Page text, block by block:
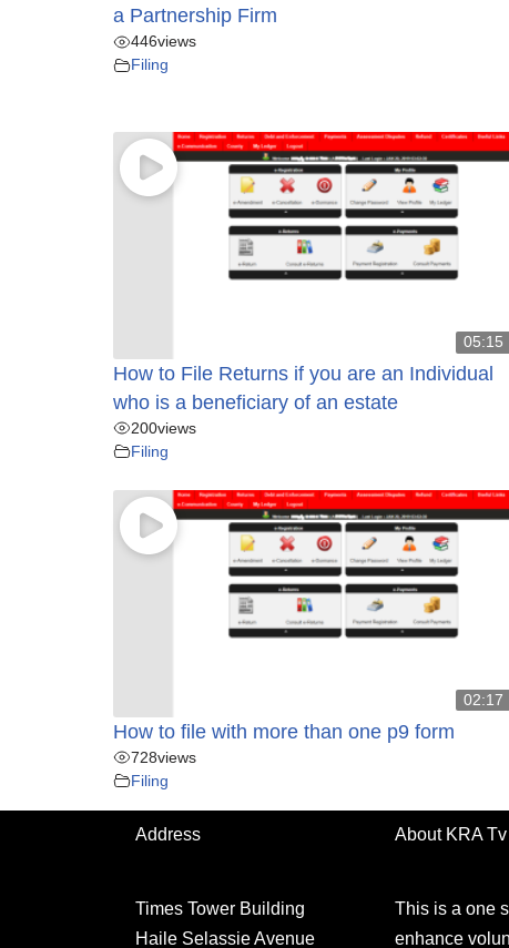
a Partnership Firm
446views
Filing
05:15
How to File Returns if you are an Individual
who is a beneficiary of an estate
200views
Filing
02:17
How to file with more than one p9 form
728views
Filing
Address
Times Tower Building
Haile Selassie Avenue
About KRA Tv
This is a one
enhance